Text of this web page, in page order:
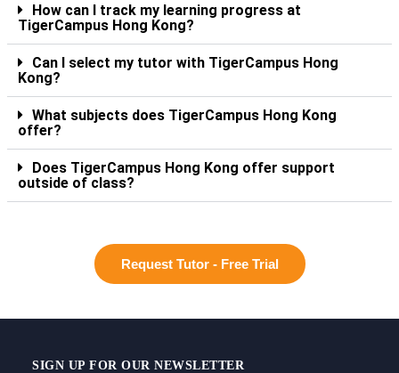
How can I track my learning progress at
TigerCampus Hong Kong?
Can I select my tutor with TigerCampus Hong
Kong?
What subjects does TigerCampus Hong Kong
offer?
Does TigerCampus Hong Kong offer support
outside of class?
Request Tutor - Free Trial
SIGN UP FOR OUR NEWSLETTER